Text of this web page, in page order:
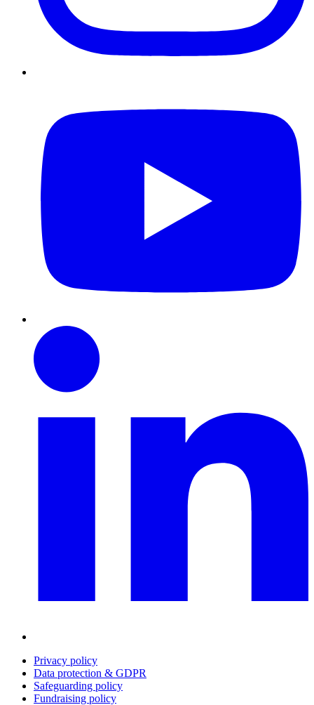
Privacy policy
Data protection & GDPR
Safeguarding policy
Fundraising policy